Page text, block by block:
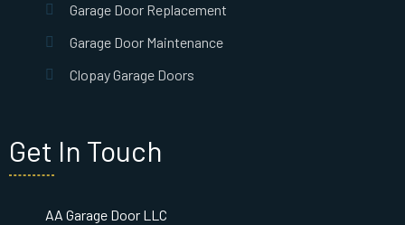
Garage Door Replacement
Garage Door Maintenance
Clopay Garage Doors
Get In Touch
AA Garage Door LLC